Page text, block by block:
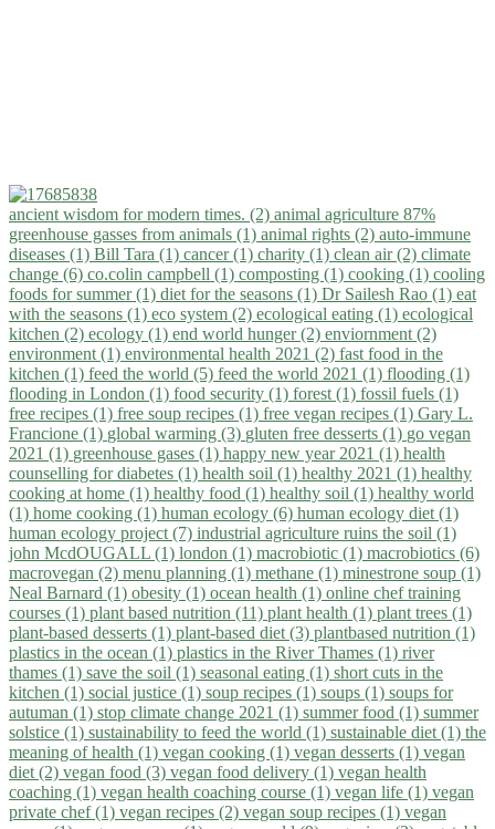
ancient wisdom for modern times. (2) animal agriculture 87%
greenhouse gasses from animals (1) animal rights (2) auto-immune
diseases (1) Bill Tara (1) cancer (1) charity (1) clean air (2) climate
change (6) co.colin campbell (1) composting (1) cooking (1) cooling
foods for summer (1) diet for the seasons (1) Dr Sailesh Rao (1) eat
with the seasons (1) eco system (2) ecological eating (1) ecological
kitchen (2) ecology (1) end world hunger (2) enviornment (2)
environment (1) environmental health 2021 (2) fast food in the
kitchen (1) feed the world (5) feed the world 2021 (1) flooding (1)
flooding in London (1) food security (1) forest (1) fossil fuels (1)
free recipes (1) free soup recipes (1) free vegan recipes (1) Gary L.
Francione (1) global warming (3) gluten free desserts (1) go vegan
2021 (1) greenhouse gases (1) happy new year 2021 (1) health
counselling for diabetes (1) health soil (1) healthy 2021 (1) healthy
cooking at home (1) healthy food (1) healthy soil (1) healthy world
(1) home cooking (1) human ecology (6) human ecology diet (1)
human ecology project (7) industrial agriculture ruins the soil (1)
john McdOUGALL (1) london (1) macrobiotic (1) macrobiotics (6)
macrovegan (2) menu planning (1) methane (1) minestrone soup (1)
Neal Barnard (1) obesity (1) ocean health (1) online chef training
courses (1) plant based nutrition (11) plant health (1) plant trees (1)
plant-based desserts (1) plant-based diet (3) plantbased nutrition (1)
plastics in the ocean (1) plastics in the River Thames (1) river
thames (1) save the soil (1) seasonal eating (1) short cuts in the
kitchen (1) social justice (1) soup recipes (1) soups (1) soups for
autuman (1) stop climate change 2021 (1) summer food (1) summer
solstice (1) sustainability to feed the world (1) sustainable diet (1) the
meaning of health (1) vegan cooking (1) vegan desserts (1) vegan
diet (2) vegan food (3) vegan food delivery (1) vegan health
coaching (1) vegan health coaching course (1) vegan life (1) vegan
private chef (1) vegan recipes (2) vegan soup recipes (1) vegan